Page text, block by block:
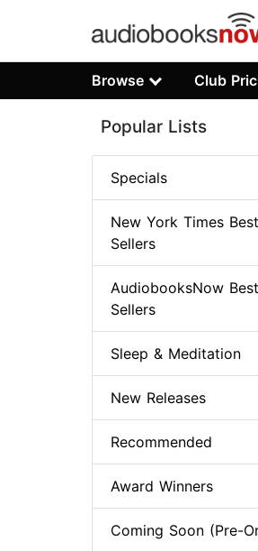
Browse Club
Popular Lists
Specials
New York Times Best
Sellers
AudiobooksNow Best
Sellers
Sleep & Meditation
New Releases
Recommended
Award Winners
Coming Soon (Pre-